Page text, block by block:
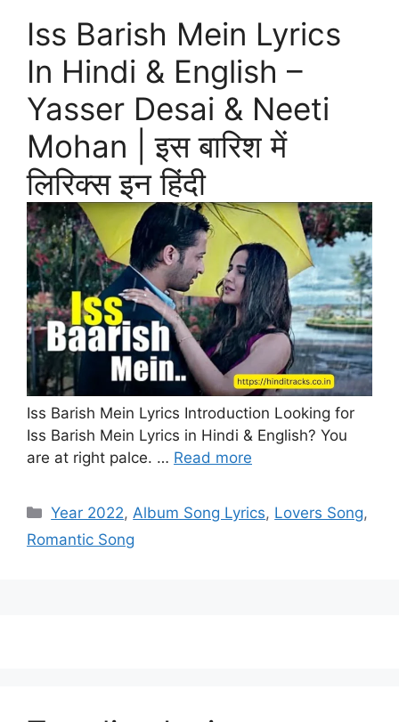
Iss Barish Mein Lyrics
In Hindi & English –
Yasser Desai & Neeti
Mohan | इस बारिश में
लिरिक्स इन हिंदी
Iss Barish Mein Lyrics Introduction Looking for
Iss Barish Mein Lyrics in Hindi & English? You
are at right palce. … Read more
Categories
Year 2022,Album Song Lyrics, Lovers Song,
Romantic Song